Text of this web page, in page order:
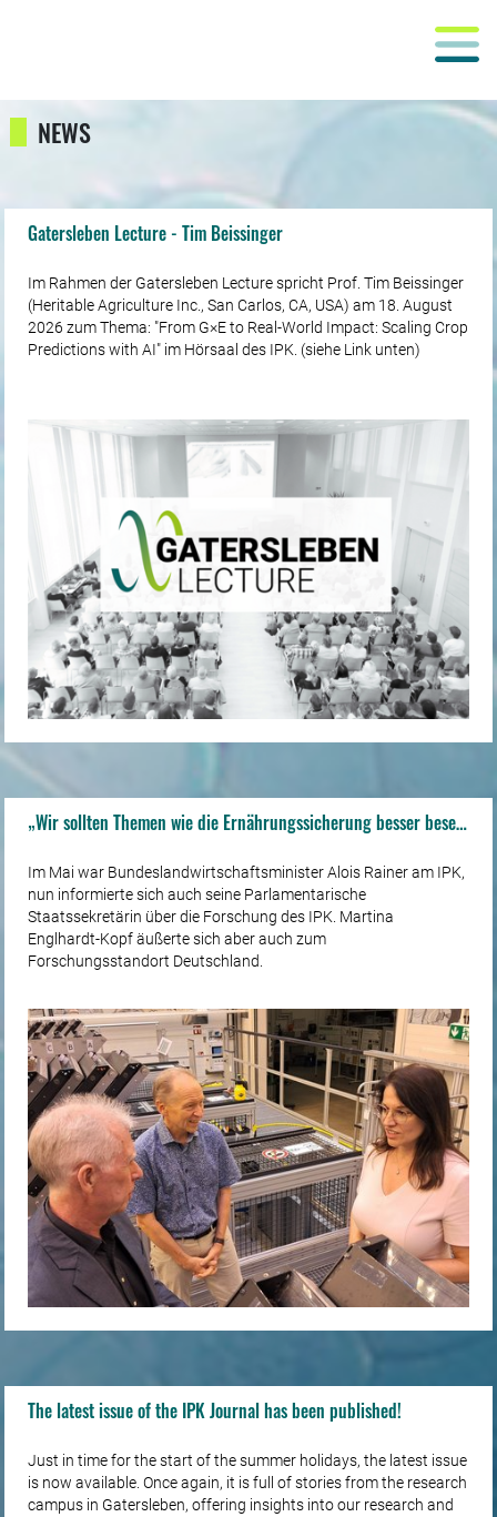
NEWS
Gatersleben Lecture - Tim Beissinger
Im Rahmen der Gatersleben Lecture spricht Prof. Tim Beissinger
(Heritable Agriculture Inc., San Carlos, CA, USA) am 18. August
2026 zum Thema: "From G×E to Real-World Impact: Scaling Crop
Predictions with AI" im Hörsaal des IPK. (siehe Link unten)
„Wir sollten Themen wie die Ernährungssicherung besser besetzen“
Im Mai war Bundeslandwirtschaftsminister Alois Rainer am IPK,
nun informierte sich auch seine Parlamentarische
Staatssekretärin über die Forschung des IPK. Martina
Englhardt-Kopf äußerte sich aber auch zum
Forschungsstandort Deutschland.
The latest issue of the IPK Journal has been published!
Just in time for the start of the summer holidays, the latest issue
is now available. Once again, it is full of stories from the research
campus in Gatersleben, offering insights into our research and